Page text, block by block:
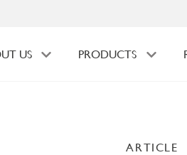
US PRODUCTS
ARTICLE